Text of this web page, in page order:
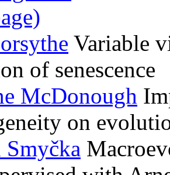
Variable
of senescence
McDonough
on
Smyčka